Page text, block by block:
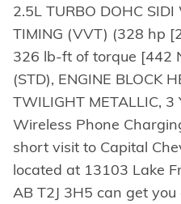
2.5L TURBO DOHC
TIMING (VVT) (328 hp
326 lb-ft of torque [442
(STD), ENGINE BLOCK
TWILIGHT METALLIC, 3
Wireless Phone
short visit to Capital
located at 13103 Lake
AB T2J 3H5 can get